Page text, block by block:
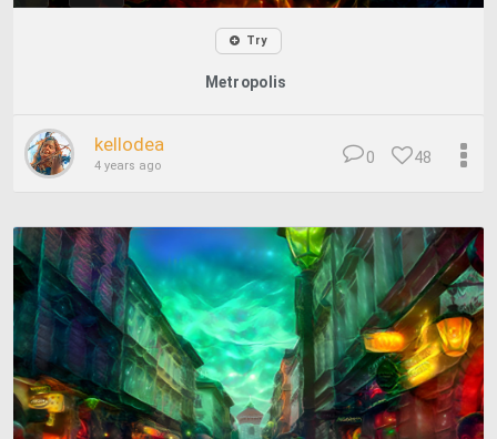
Try
Metropolis
kellodea
4 years ago 48
0